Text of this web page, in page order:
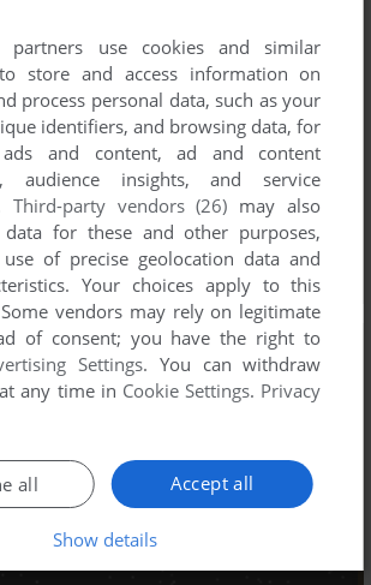
use cookies and similar
store and access information on
process personal data, such as your
identifiers, and browsing data, for
ads and content, ad and content
audience insights, and service
Third-party vendors (26) may also
data for these and other purposes,
of precise geolocation data and
Your choices apply to this
vendors may rely on legitimate
of consent; you have the right to
Settings. You can withdraw
any time in Cookie Settings. Privacy
Accept all
all
Show details